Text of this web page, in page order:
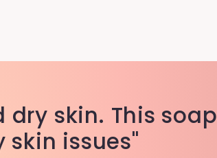
skin. This soap
issues"